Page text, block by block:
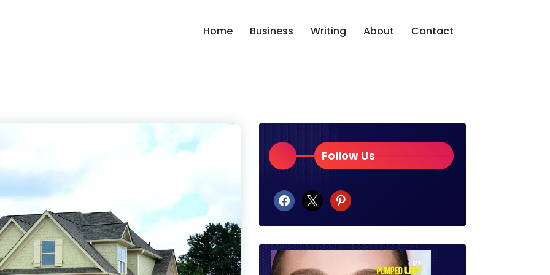
Home Business Writing About Contact
Follow Us
facebook
x pinterest